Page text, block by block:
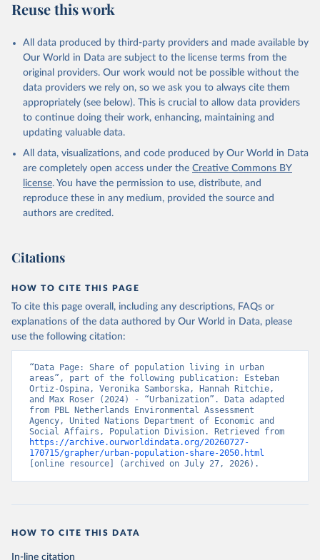
Reuse this work
All data produced by third-party providers and made available by
Our World in Data are subject to the license terms from the
original providers. Our work would not be possible without the
data providers we rely on, so we ask you to always cite them
appropriately (see below). This is crucial to allow data providers
to continue doing their work, enhancing, maintaining and
updating valuable data.
All data, visualizations, and code produced by Our World in Data
are completely open access under the Creative Commons BY
license. You have the permission to use, distribute, and
reproduce these in any medium, provided the source and
authors are credited.
Citations
HOW TO CITE THIS PAGE
To cite this page overall, including any descriptions, FAQs or
explanations of the data authored by Our World in Data, please
use the following citation:
“Data Page: Share of population living in urban
areas”, part of the following publication: Esteban
Ortiz-Ospina, Veronika Samborska, Hannah Ritchie,
and Max Roser (2024) - “Urbanization”. Data adapted
from PBL Netherlands Environmental Assessment
Agency, United Nations Department of Economic and
https://archive.ourworldindata.org/20260727-
170715/grapher/urban-population-share-2050.html
[online resource] (archived on July 27, 2026).
HOW TO CITE THIS DATA
In-line citation